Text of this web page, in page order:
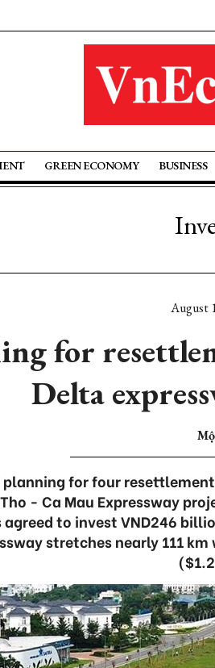
GREEN ECONOMY BUSINESS
August
for
Delta
for four
Tho - Ca Mau Expressway
agreed to invest VND246
stretches nearly 111